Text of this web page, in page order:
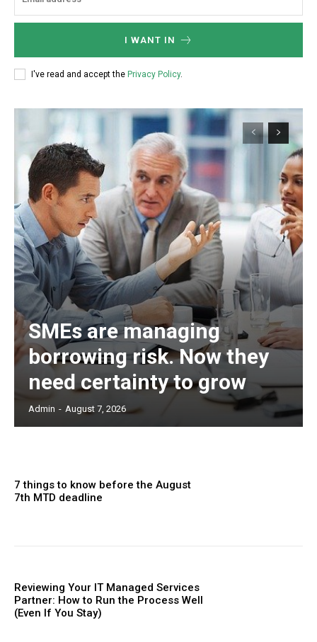
I WANT IN
I've read and accept the Privacy Policy.
SMEs are managing
borrowing risk. Now they
need certainty to grow
Admin - August 7, 2026
7 things to know before the August
7th MTD deadline
Reviewing Your IT Managed Services
Partner: How to Run the Process Well
(Even If You Stay)